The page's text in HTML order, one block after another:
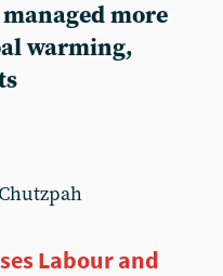
more
warming,
Labour and